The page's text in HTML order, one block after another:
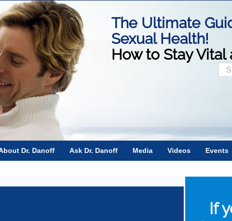
The Ultimate
Sexual Health!
How to Stay Vital
for:
Dr. Danoff Ask Dr. Danoff Media Videos Events
If